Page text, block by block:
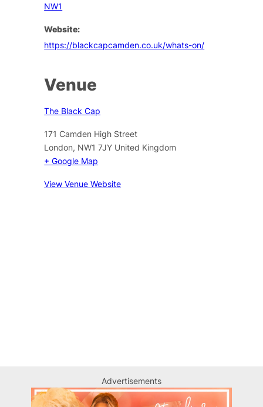
NW1
Website:
https://blackcapcamden.co.uk/whats-on/
Venue
The Black Cap
171 Camden High Street
London, NW1 7JY United Kingdom
+ Google Map
View Venue Website
Advertisements